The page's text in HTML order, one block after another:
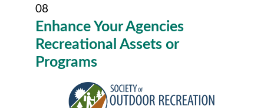
08
Enhance Your Agencies
Recreational Assets or
Programs